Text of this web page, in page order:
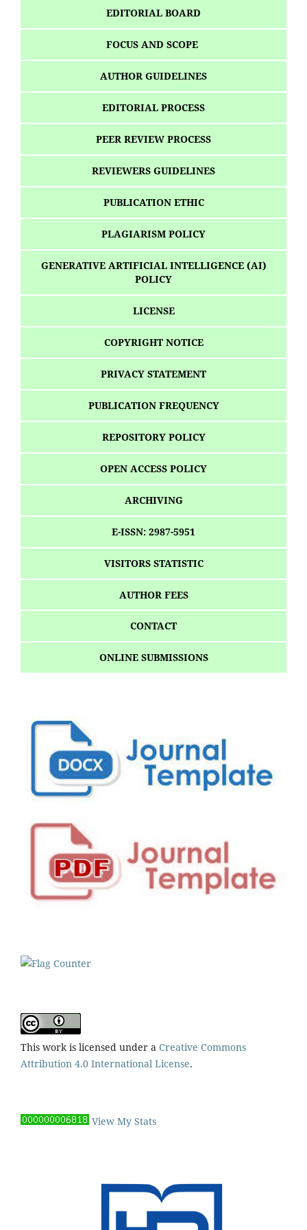
EDITORIAL BOARD
FOCUS AND SCOPE
AUTHOR GUIDELINES
EDITORIAL PROCESS
PEER REVIEW PROCESS
REVIEWERS GUIDELINES
PUBLICATION ETHIC
PLAGIARISM POLICY
GENERATIVE ARTIFICIAL INTELLIGENCE (AI)
POLICY
LICENSE
COPYRIGHT NOTICE
PRIVACY STATEMENT
PUBLICATION FREQUENCY
REPOSITORY POLICY
OPEN ACCESS POLICY
ARCHIVING
E-ISSN: 2987-5951
VISITORS STATISTIC
AUTHOR FEES
CONTACT
ONLINE SUBMISSIONS
This work is licensed under a Creative Commons
Attribution 4.0 International License.
View My Stats